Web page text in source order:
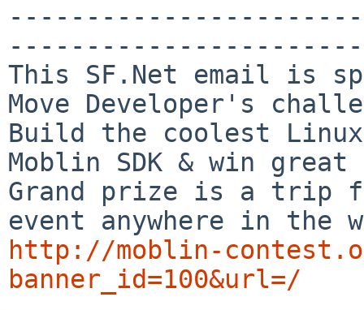
-----------------------
This SF.Net email is
Move Developer's
Build the coolest
Moblin SDK & win
Grand prize is a trip
http://moblin-
banner_id=100&url=/